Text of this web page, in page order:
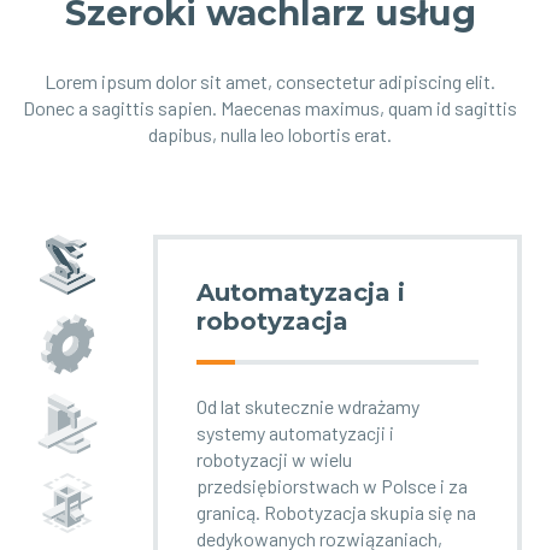
Szeroki wachlarz usług
Lorem ipsum dolor sit amet, consectetur adipiscing elit.
Donec a sagittis sapien. Maecenas maximus, quam id sagittis
dapibus, nulla leo lobortis erat.
Automatyzacja i
robotyzacja
Od lat skutecznie wdrażamy
systemy automatyzacji i
robotyzacji w wielu
przedsiębiorstwach w Polsce i za
granicą. Robotyzacja skupia się na
dedykowanych rozwiązaniach,